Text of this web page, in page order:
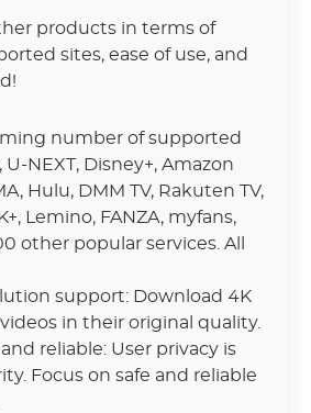
products in terms of
sites, ease of use, and
number of supported
NEXT, Disney+, Amazon
Hulu, DMM TV, Rakuten TV,
Lemino, FANZA, myfans,
other popular services. All
support: Download 4K
in their original quality.
reliable: User privacy is
Focus on safe and reliable